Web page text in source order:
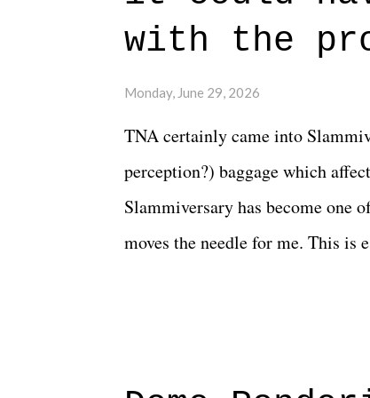
connects them in the moment
The unlike...
with the
Monday, June 29, 2026
TNA certainly came into
perception?) baggage which
Slammiversary has become one
moves the needle for me. This is
major storyline driver. And thus,